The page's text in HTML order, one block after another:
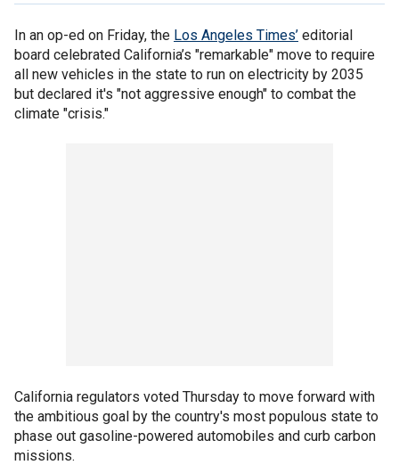
In an op-ed on Friday, the Los Angeles Times’ editorial
board celebrated California’s "remarkable" move to require
all new vehicles in the state to run on electricity by 2035
but declared it's "not aggressive enough" to combat the
climate "crisis."
California regulators voted Thursday to move forward with
the ambitious goal by the country's most populous state to
phase out gasoline-powered automobiles and curb carbon
missions.